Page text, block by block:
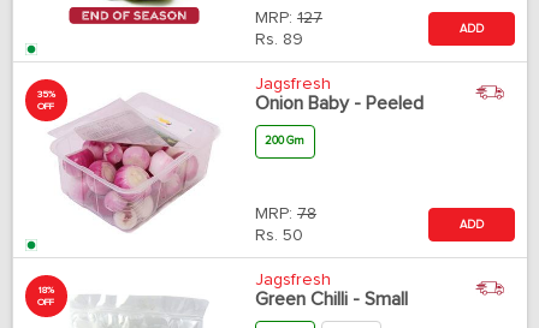
MRP: 127
Rs. 89
ADD
35%
OFF
Jagsfresh
Onion Baby - Peeled
200 Gm
MRP: 78
Rs. 50
ADD
18%
OFF
Jagsfresh
Green Chilli - Small